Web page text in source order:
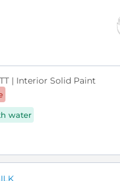
| Interior Solid Paint
water